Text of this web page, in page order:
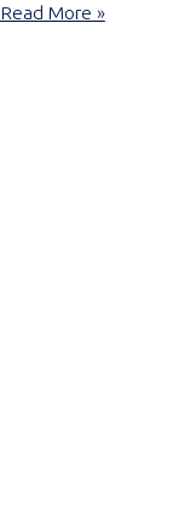
Read More »